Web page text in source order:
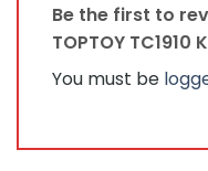
Be the first to
TOPTOY TC1910
You must be